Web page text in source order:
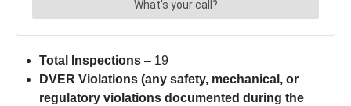
Total Inspections – 19
DVER Violations (any safety, mechanical, or
regulatory violations documented during the